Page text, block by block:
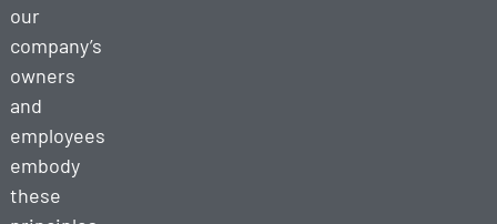
our
company’s
owners
and
employees
embody
these